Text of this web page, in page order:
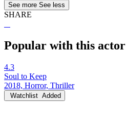
See more See less
SHARE
Popular with this actor
4.3
Soul to Keep
2018, Horror, Thriller
Watchlist Added